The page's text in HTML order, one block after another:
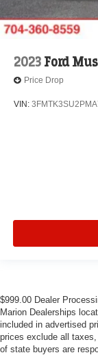
2023 Ford
Price Drop
VIN:
$999.00 Dealer
Marion Dealerships
included in advertised
prices exclude all
of state buyers are